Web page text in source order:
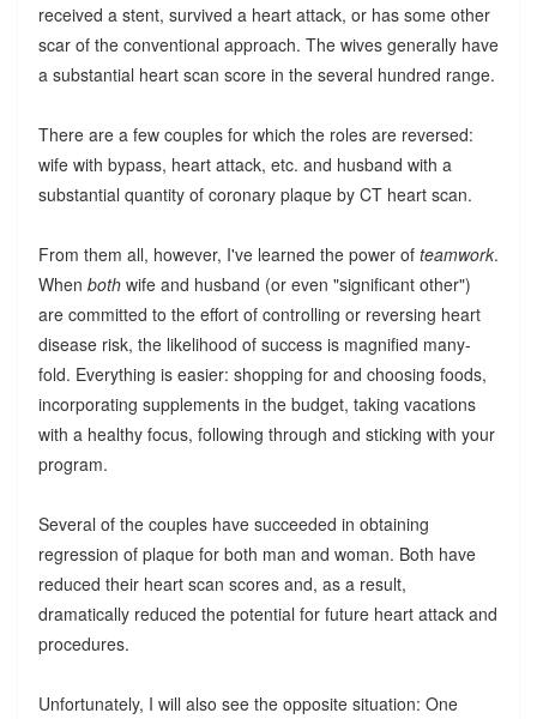
received a stent, survived a heart attack, or has some other
scar of the conventional approach. The wives generally have
a substantial heart scan score in the several hundred range.
There are a few couples for which the roles are reversed:
wife with bypass, heart attack, etc. and husband with a
substantial quantity of coronary plaque by CT heart scan.
From them all, however, I've learned the power of teamwork.
When bothwife and husband (or even "significant other")
are committed to the effort of controlling or reversing heart
disease risk, the likelihood of success is magnified many-
fold. Everything is easier: shopping for and choosing foods,
incorporating supplements in the budget, taking vacations
with a healthy focus, following through and sticking with your
program.
Several of the couples have succeeded in obtaining
regression of plaque for both man and woman. Both have
reduced their heart scan scores and, as a result,
dramatically reduced the potential for future heart attack and
procedures.
Unfortunately, I will also see the opposite situation: One